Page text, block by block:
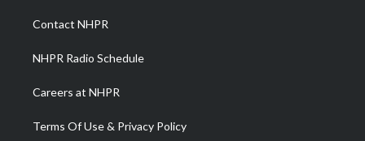
a
m
Contact NHPR
NHPR Radio Schedule
Careers at NHPR
Terms Of Use & Privacy Policy